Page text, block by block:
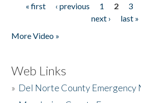
Pages
« first ‹ previous 1 2 3
next ›
last »
More Video »
Web Links
» Del Norte County Emergency